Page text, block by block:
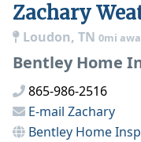
Zachary
Loudon, TN 0mi
Bentley Home
865-986-2516
E-mail Zachary
Bentley Home